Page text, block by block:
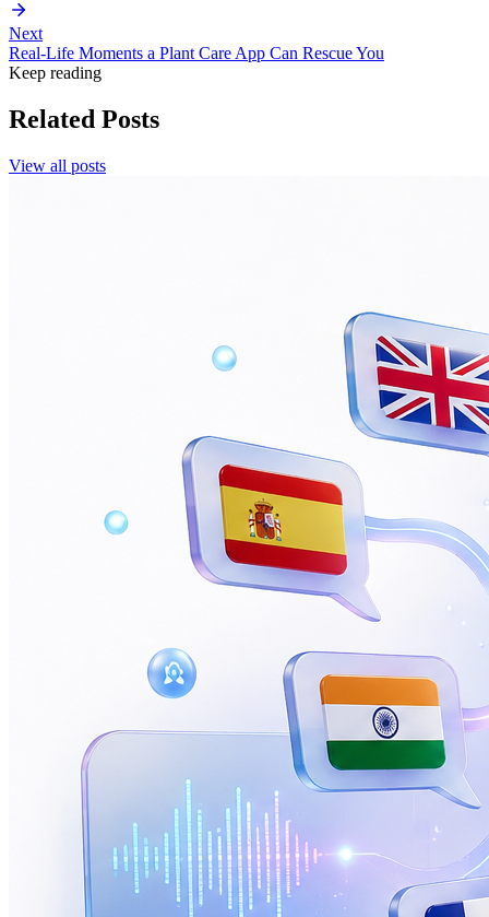
Next
Real-Life Moments a Plant Care App Can Rescue You
Keep reading
Related Posts
View all posts